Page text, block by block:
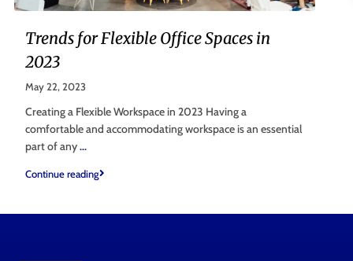
Trends for Flexible Office Spaces in
2023
May 22, 2023
Creating a Flexible Workspace in 2023 Having a
comfortable and accommodating workspace is an essential
part of any...
Continue reading